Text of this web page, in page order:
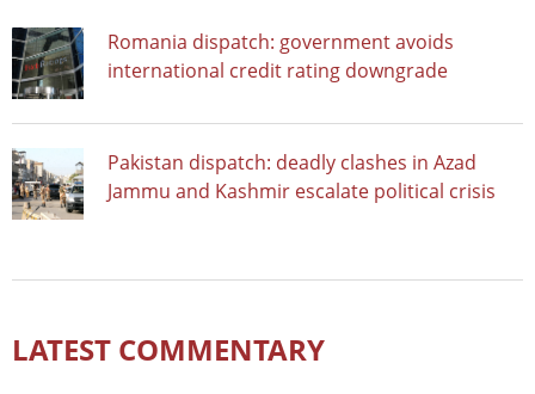
Romania dispatch: government avoids
international credit rating downgrade
Pakistan dispatch: deadly clashes in Azad
Jammu and Kashmir escalate political crisis
LATEST COMMENTARY